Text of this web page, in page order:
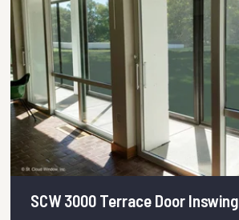
SCW 3000 Terrace Door Inswing